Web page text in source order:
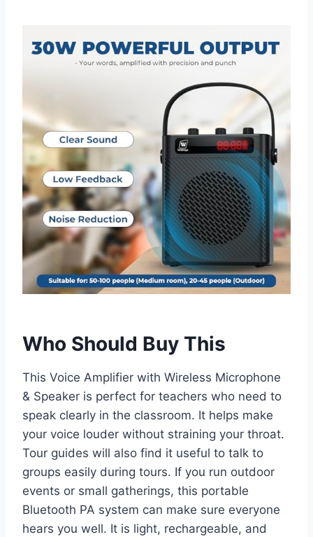
Who Should Buy This
This Voice Amplifier with Wireless Microphone
& Speaker is perfect for teachers who need to
speak clearly in the classroom. It helps make
your voice louder without straining your throat.
Tour guides will also find it useful to talk to
groups easily during tours. If you run outdoor
events or small gatherings, this portable
Bluetooth PA system can make sure everyone
hears you well. It is light, rechargeable, and